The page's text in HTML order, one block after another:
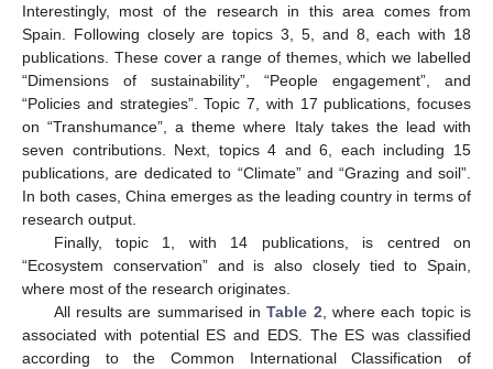
Interestingly, most of the research in this area comes from
Spain. Following closely are topics 3, 5, and 8, each with 18
publications. These cover a range of themes, which we labelled
“Dimensions of sustainability”, “People engagement”, and
“Policies and strategies”. Topic 7, with 17 publications, focuses
on “Transhumance”, a theme where Italy takes the lead with
seven contributions. Next, topics 4 and 6, each including 15
publications, are dedicated to “Climate” and “Grazing and soil”.
In both cases, China emerges as the leading country in terms of
research output.
Finally, topic 1, with 14 publications, is centred on
“Ecosystem conservation” and is also closely tied to Spain,
where most of the research originates.
All results are summarised inTable 2 , where each topic is
associated with potential ES and EDS. The ES was classified
according to the Common International Classification of